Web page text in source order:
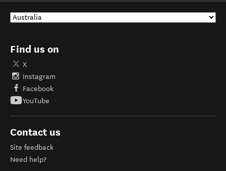
Find us on
X
Instagram
Facebook
YouTube
Contact us
Site feedback
Need help?